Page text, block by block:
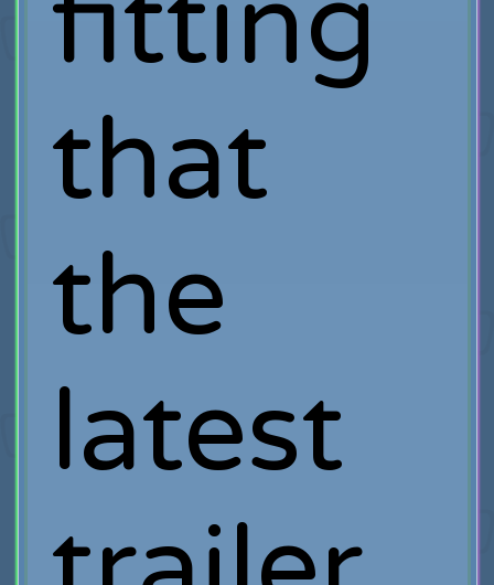
that
the
latest